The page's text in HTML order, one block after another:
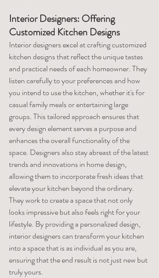
Interior Designers: Offering
Customized Kitchen Designs
Interior designers excel at crafting customized
kitchen designs that reflect the unique tastes
and practical needs of each homeowner. They
listen carefully to your preferences and how
you intend to use the kitchen, whether it's for
casual family meals or entertaining large
groups. This tailored approach ensures that
every design element serves a purpose and
enhances the overall functionality of the
space. Designers also stay abreast of the latest
trends and innovations in home design,
allowing them to incorporate fresh ideas that
elevate your kitchen beyond the ordinary.
They work to create a space that not only
looks impressive but also feels right for your
lifestyle. By providing a personalized design,
interior designers can transform your kitchen
into a space that is as individual as you are,
ensuring that the end result is not just new but
truly yours.